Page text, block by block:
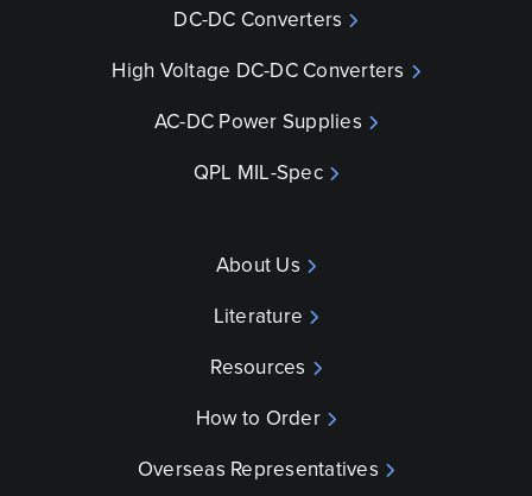
DC-DC Converters
High Voltage DC-DC Converters
AC-DC Power Supplies
QPL MIL-Spec
About Us
Literature
Resources
How to Order
Overseas Representatives